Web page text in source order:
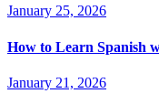
January 25, 2026
How to Learn Spanish
January 21, 2026